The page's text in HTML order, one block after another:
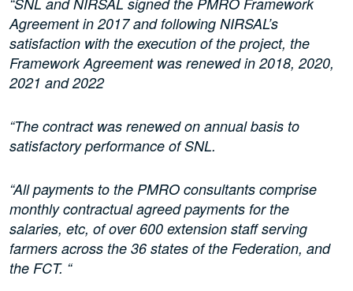
Agreement in 2017 and following NIRSAL’s
satisfaction with the execution of the project, the
Framework Agreement was renewed in 2018, 2020,
2021 and 2022
“The contract was renewed on annual basis to
satisfactory performance of SNL.
“All payments to the PMRO consultants comprise
monthly contractual agreed payments for the
salaries, etc, of over 600 extension staff serving
farmers across the 36 states of the Federation, and
the FCT. “